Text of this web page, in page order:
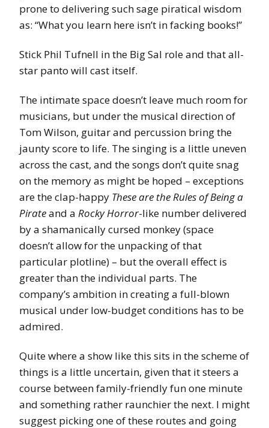
prone to delivering such sage piratical wisdom
as: “What you learn here isn’t in facking books!”
Stick Phil Tufnell in the Big Sal role and that all-
star panto will cast itself.
The intimate space doesn’t leave much room for
musicians, but under the musical direction of
Tom Wilson, guitar and percussion bring the
jaunty score to life. The singing is a little uneven
across the cast, and the songs don’t quite snag
on the memory as might be hoped – exceptions
are the clap-happy These are the Rules of Being a
Pirateand a Rocky Horror-like number delivered
by a shamanically cursed monkey (space
doesn’t allow for the unpacking of that
particular plotline) – but the overall effect is
greater than the individual parts. The
company’s ambition in creating a full-blown
musical under low-budget conditions has to be
admired.
Quite where a show like this sits in the scheme of
things is a little uncertain, given that it steers a
course between family-friendly fun one minute
and something rather raunchier the next. I might
suggest picking one of these routes and going